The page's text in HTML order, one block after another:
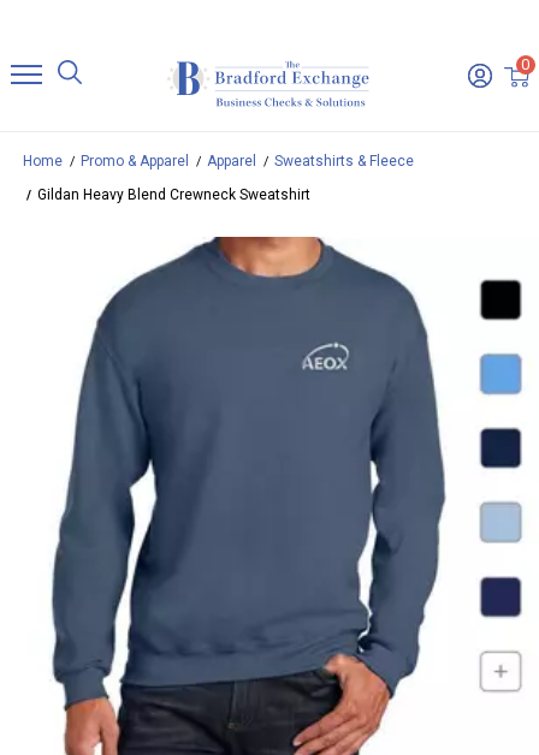
0
Home Promo & Apparel Apparel
Sweatshirts & Fleece
Gildan Heavy Blend Crewneck Sweatshirt